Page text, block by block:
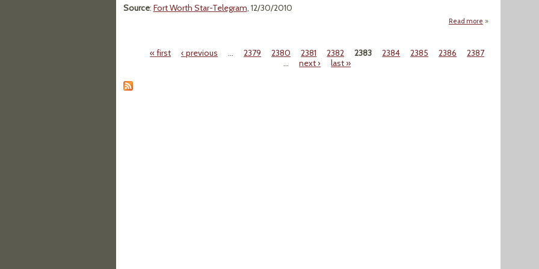
Source: Fort Worth Star-Telegram, 12/30/2010
Read more about "Zebra
Pages« first ‹ previous … 2379 2380 2381 2382 2383 2384 2385 2386
2387
…
next › last »